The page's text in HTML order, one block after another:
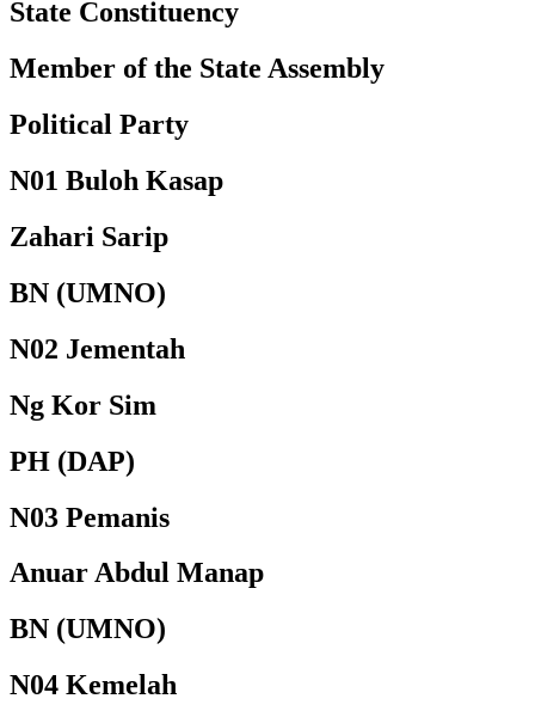
State Constituency
Member of the State Assembly
Political Party
N01 Buloh Kasap
Zahari Sarip
BN (UMNO)
N02 Jementah
Ng Kor Sim
PH (DAP)
N03 Pemanis
Anuar Abdul Manap
BN (UMNO)
N04 Kemelah